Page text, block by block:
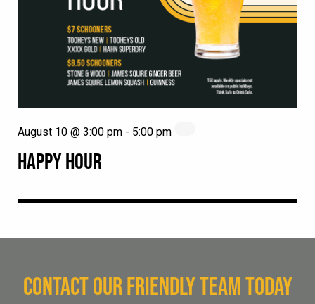
HAPPY HOUR
August 10 @ 3:00 pm - 5:00 pm
CONTACT OUR FRIENDLY TEAM TODAY